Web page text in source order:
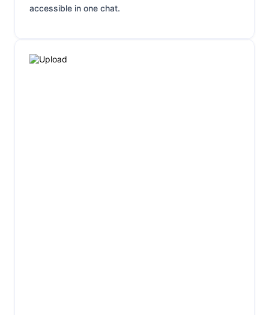
accessible in one chat.